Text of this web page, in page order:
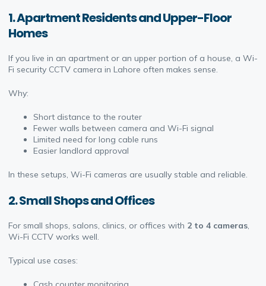
1. Apartment Residents and Upper-Floor
Homes
If you live in an apartment or an upper portion of a house, a Wi-
Fi security CCTV camera in Lahore often makes sense.
Why:
Short distance to the router
Fewer walls between camera and Wi-Fi signal
Limited need for long cable runs
Easier landlord approval
In these setups, Wi-Fi cameras are usually stable and reliable.
2. Small Shops and Offices
For small shops, salons, clinics, or offices with 2 to 4 cameras,
Wi-Fi CCTV works well.
Typical use cases: